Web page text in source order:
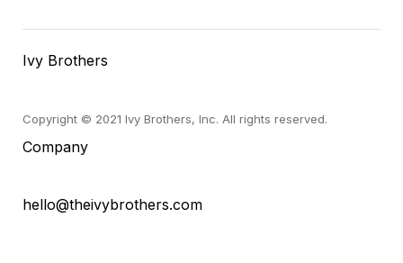
Ivy Brothers
Copyright © 2021 Ivy Brothers, Inc. All rights reserved.
Company
hello@theivybrothers.com